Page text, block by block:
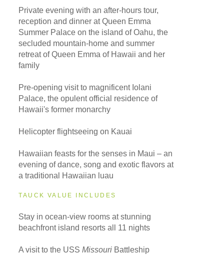
Private evening with an after-hours tour,
reception and dinner at Queen Emma
Summer Palace on the island of Oahu, the
secluded mountain-home and summer
retreat of Queen Emma of Hawaii and her
family
Pre-opening visit to magnificent Iolani
Palace, the opulent official residence of
Hawaii's former monarchy
Helicopter flightseeing on Kauai
Hawaiian feasts for the senses in Maui – an
evening of dance, song and exotic flavors at
a traditional Hawaiian luau
TAUCK VALUE INCLUDES
Stay in ocean-view rooms at stunning
beachfront island resorts all 11 nights
A visit to the USSMissouri Battleship